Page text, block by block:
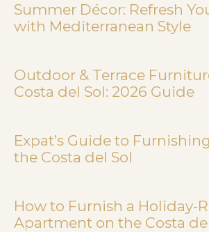
Summer Décor: Refresh
with Mediterranean Style
Outdoor & Terrace
Costa del Sol: 2026 Guide
Expat’s Guide to
the Costa del Sol
How to Furnish a Holiday-
Apartment on the Costa